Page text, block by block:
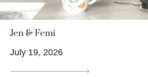
Jen & Femi
July 19, 2026